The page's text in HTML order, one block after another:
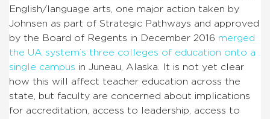
English/language arts, one major action taken by
Johnsen as part of Strategic Pathways and approved
by the Board of Regents in December 2016 merged
the UA system’s three colleges of education onto a
single campus in Juneau, Alaska. It is not yet clear
how this will affect teacher education across the
state, but faculty are concerned about implications
for accreditation, access to leadership, access to